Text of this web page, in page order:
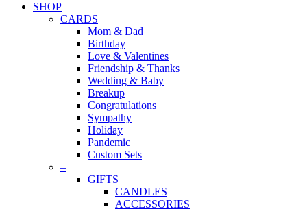
SHOP
CARDS
Mom & Dad
Birthday
Love & Valentines
Friendship & Thanks
Wedding & Baby
Breakup
Congratulations
Sympathy
Holiday
Pandemic
Custom Sets
–
GIFTS
CANDLES
ACCESSORIES